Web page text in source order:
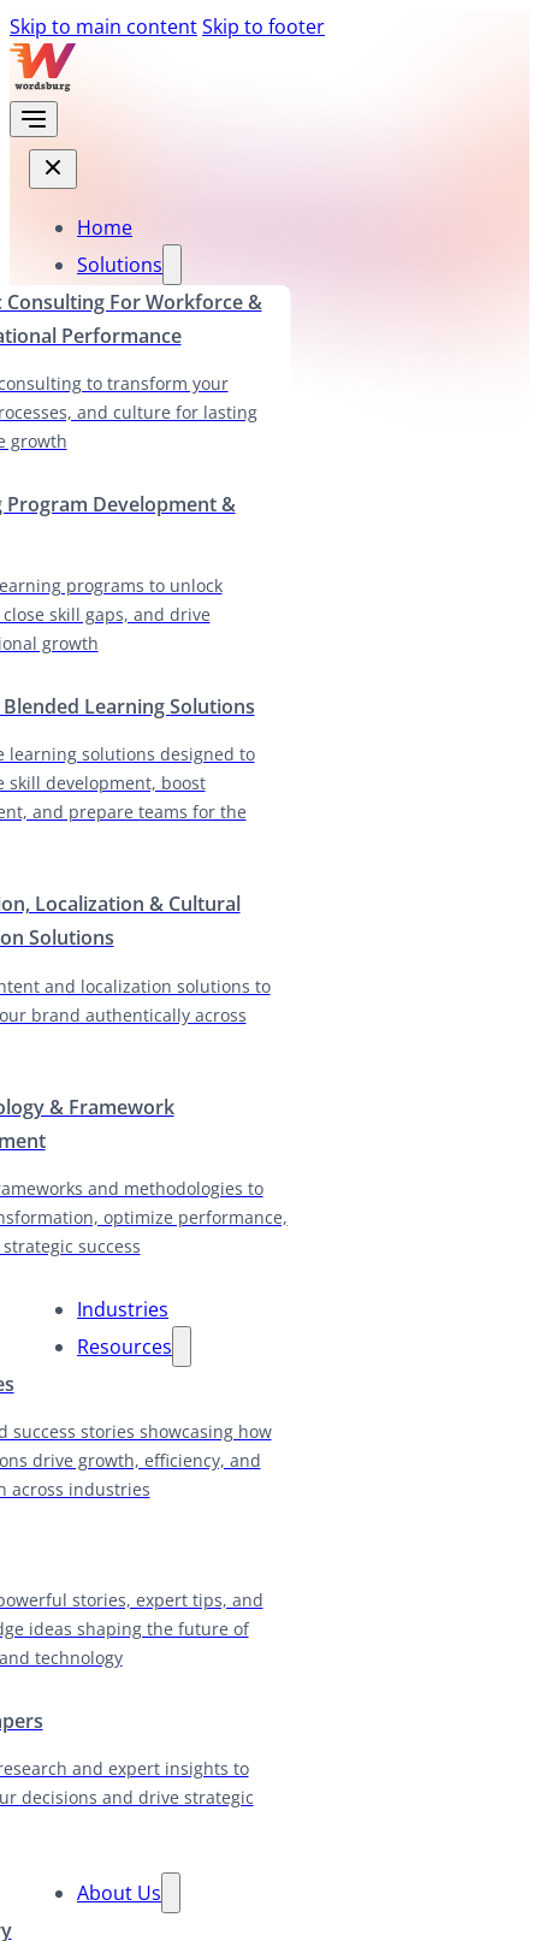
Skip to main contentSkip to footer
Home
Solutions
Consulting For Workforce &
Performance
to transform your
and culture for lasting
growth
Program Development &
programs to unlock
skill gaps, and drive
growth
Learning Solutions
learning solutions designed to
skill development, boost
and prepare teams for the
Localization & Cultural
Solutions
and localization solutions to
brand authentically across
& Framework
and methodologies to
optimize performance,
success
Industries
Resources
success stories showcasing how
drive growth, efficiency, and
across industries
stories, expert tips, and
ideas shaping the future of
technology
and expert insights to
decisions and drive strategic
About Us